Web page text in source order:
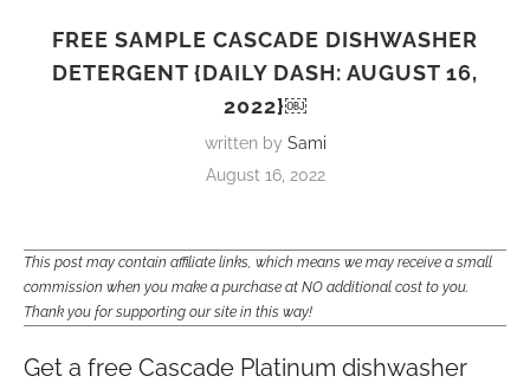
FREE SAMPLE CASCADE DISHWASHER
DETERGENT {DAILY DASH: AUGUST 16,
2022}￼
written by Sami
August 16, 2022
This post may contain affiliate links, which means we may receive a small
commission when you make a purchase at NO additional cost to you.
Thank you for supporting our site in this way!
Get a free Cascade Platinum dishwasher